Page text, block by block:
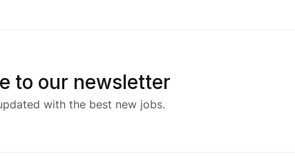
to our newsletter
with the best new jobs.